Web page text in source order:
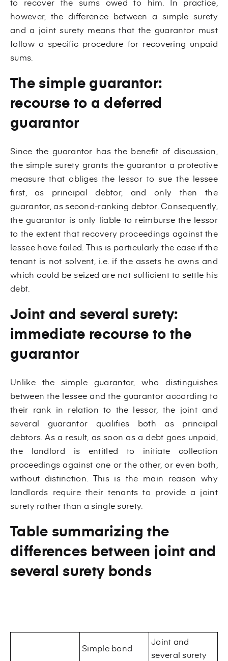
however, the difference between a simple surety
and a joint surety means that the guarantor must
follow a specific procedure for recovering unpaid
sums.
The simple guarantor:
recourse to a deferred
guarantor
Since the guarantor has the benefit of discussion,
the simple surety grants the guarantor a protective
measure that obliges the lessor to sue the lessee
first, as principal debtor, and only then the
guarantor, as second-ranking debtor. Consequently,
the guarantor is only liable to reimburse the lessor
to the extent that recovery proceedings against the
lessee have failed. This is particularly the case if the
tenant is not solvent, i.e. if the assets he owns and
which could be seized are not sufficient to settle his
debt.
Joint and several surety:
immediate recourse to the
guarantor
Unlike the simple guarantor, who distinguishes
between the lessee and the guarantor according to
their rank in relation to the lessor, the joint and
several guarantor qualifies both as principal
debtors. As a result, as soon as a debt goes unpaid,
the landlord is entitled to initiate collection
proceedings against one or the other, or even both,
without distinction. This is the main reason why
landlords require their tenants to provide a joint
surety rather than a single surety.
Table summarizing the
differences between joint and
several surety bonds
Simple bond
Joint and
several surety